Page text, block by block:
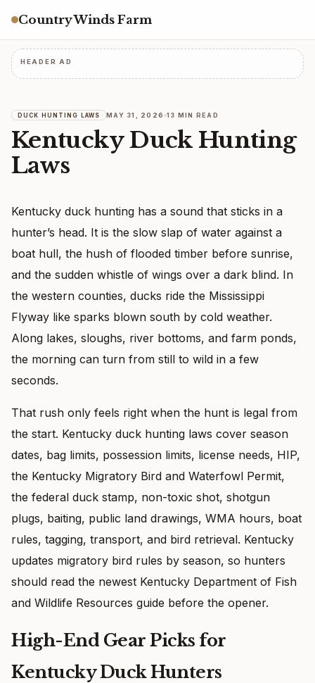
Country Winds Farm
HEADER AD
DUCK HUNTING LAWS MAY 31, 2026 13 MIN READ
Kentucky Duck Hunting
Laws
Kentucky duck hunting has a sound that sticks in a
hunter’s head. It is the slow slap of water against a
boat hull, the hush of flooded timber before sunrise,
and the sudden whistle of wings over a dark blind. In
the western counties, ducks ride the Mississippi
Flyway like sparks blown south by cold weather.
Along lakes, sloughs, river bottoms, and farm ponds,
the morning can turn from still to wild in a few
seconds.
That rush only feels right when the hunt is legal from
the start. Kentucky duck hunting laws cover season
dates, bag limits, possession limits, license needs, HIP,
the Kentucky Migratory Bird and Waterfowl Permit,
the federal duck stamp, non-toxic shot, shotgun
plugs, baiting, public land drawings, WMA hours, boat
rules, tagging, transport, and bird retrieval. Kentucky
updates migratory bird rules by season, so hunters
should read the newest Kentucky Department of Fish
and Wildlife Resources guide before the opener.
High-End Gear Picks for
Kentucky Duck Hunters